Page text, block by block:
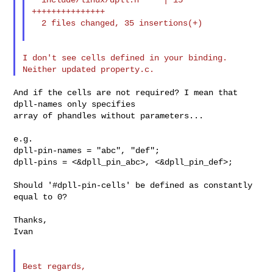
+++++++++++++++
I don't see cells defined in your binding.
And if the cells are not required? I mean that
dpll-names only specifies
array of phandles without parameters...
e.g.
dpll-pin-names = "abc", "def";
dpll-pins = <&dpll_pin_abc>, <&dpll_pin_def>;
Should '#dpll-pin-cells' be defined as constantly
equal to 0?
Thanks,
Ivan
Best regards,